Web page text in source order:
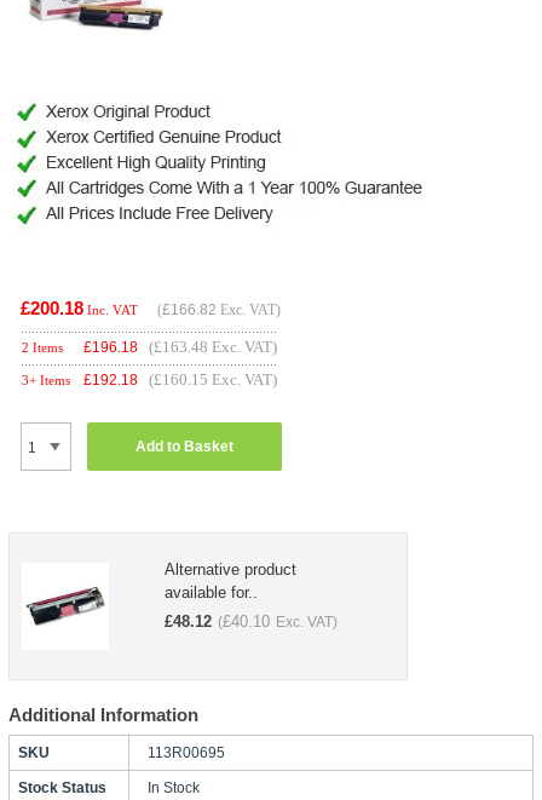
£200.18 Inc. VAT (£166.82 Exc. VAT)
2 Items £196.18 (£163.48 Exc. VAT)
3+ Items £192.18 (£160.15 Exc. VAT)
Add to Basket
Alternative product
available for..
£48.12 (£40.10 Exc. VAT)
Additional Information
SKU 113R00695
Stock Status In Stock